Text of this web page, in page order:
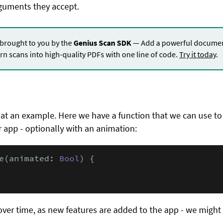
they accept.
to you by theGenius Scan SDK — Add a powerful
scans into high-quality PDFs with one line of code. Try it today.
an example. Here we have a function that we can use
- optionally with an animation:
Bool ) {
time, as new features are added to the app - we